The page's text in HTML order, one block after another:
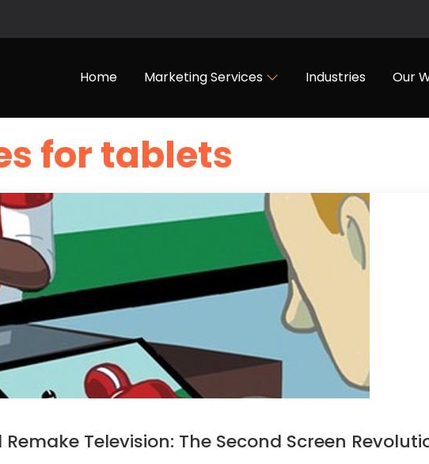
Home Marketing Services Industries Our
for tablets
Television: The Second Screen